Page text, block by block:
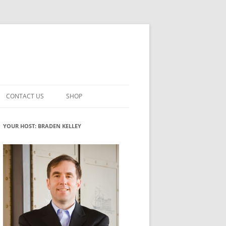
INNOVATION
ROLES
WHAT INNOVATION ROLE(S) DO
YOU PLAY?
GLOSSARY
CONTACT US SHOP
MY ACCOUNT
YOUR HOST: BRADEN KELLEY